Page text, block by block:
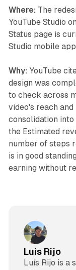
Where: The
YouTube Studio
Status page is
Studio mobile
Why: YouTube
design was
to check across
video's reach
consolidation
the Estimated
number of steps
is in good
earning without
Luis Rijo
Luís Rijo is a